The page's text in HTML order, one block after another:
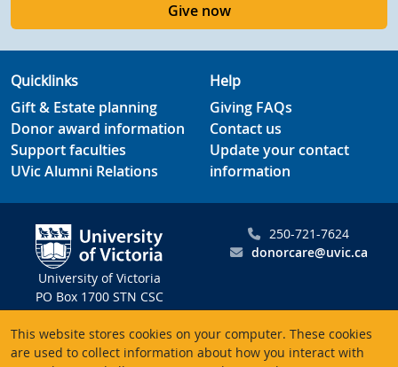
This website stores cookies on your computer. These cookies
are used to collect information about how you interact with
Give now
Quicklinks
Gift & Estate planning
Donor award information
Support faculties
UVic Alumni Relations
Help
Giving FAQs
Contact us
Update your contact
information
University of Victoria
PO Box 1700 STN CSC
Victoria BC V8W 2Y2
Canada
250-721-7624
donorcare@uvic.ca